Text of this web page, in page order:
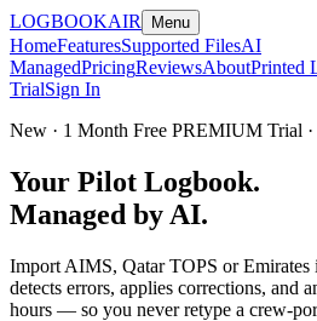
LOGBOOKAIR Menu
HomeFeaturesSupported FilesAI
ManagedPricingReviewsAboutPrinted
TrialSign In
New · 1 Month Free PREMIUM Trial
Your Pilot Logbook.
Managed by AI.
Import AIMS, Qatar TOPS or
detects errors, applies corrections, and
hours — so you never retype a crew-